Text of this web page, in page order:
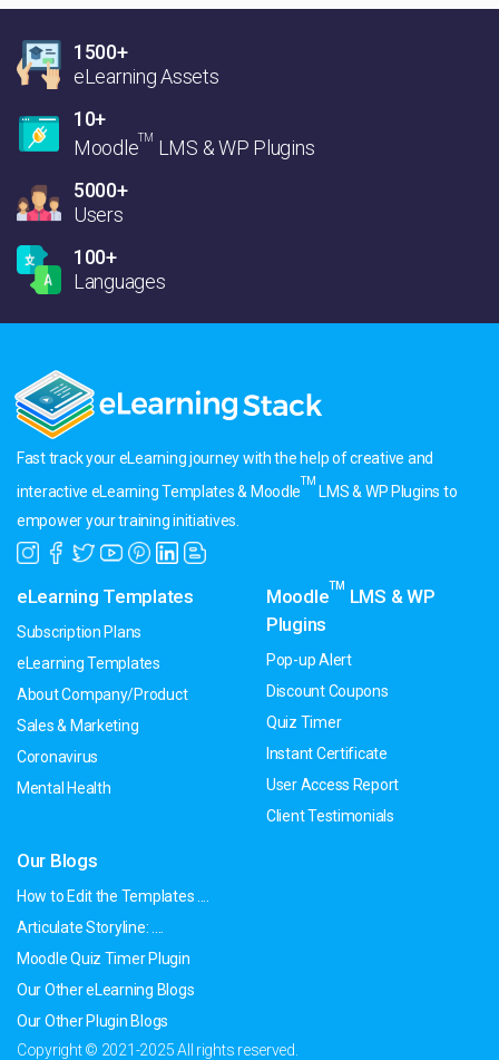
1500+
eLearning Assets
10+
MoodleTM LMS & WP Plugins
5000+
Users
100+
Languages
Fast track your eLearning journey with the help of creative and
interactive eLearning Templates & Moodle
TM
LMS & WP Plugins to
empower your training initiatives.
eLearning Templates
Subscription Plans
eLearning Templates
About Company/Product
Sales & Marketing
Coronavirus
Mental Health
MoodleTM
LMS & WP
Plugins
Pop-up Alert
Discount Coupons
Quiz Timer
Instant Certificate
User Access Report
Client Testimonials
Our Blogs
How to Edit the Templates ....
Articulate Storyline: ....
Moodle Quiz Timer Plugin
Our Other eLearning Blogs
Our Other Plugin Blogs
Copyright © 2021-2025 All rights reserved.